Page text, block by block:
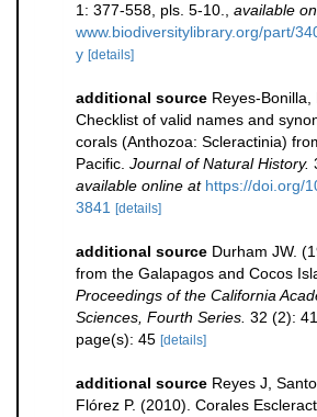
1: 377-558, pls. 5-10.
available
www.biodiversitylibrary.org/part/
y [details]
additional source Reyes-Bonilla,
Checklist of valid names and
corals (Anthozoa: Scleractinia)
Pacific. Journal of Natural History.
available online at https://doi.org/
3841
[details]
additional source Durham JW.
from the Galapagos and Cocos
Proceedings of the California
Sciences, Fourth Series. 32 (2):
page(s): 45 [details]
additional source Reyes J,
Flórez P. (2010). Corales